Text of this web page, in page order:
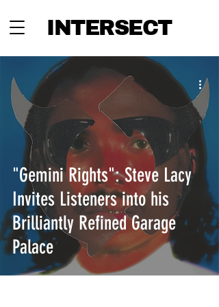
INTERSECT
"Gemini Rights": Steve Lacy
Invites Listeners into his
Brilliantly Refined Garage
Palace